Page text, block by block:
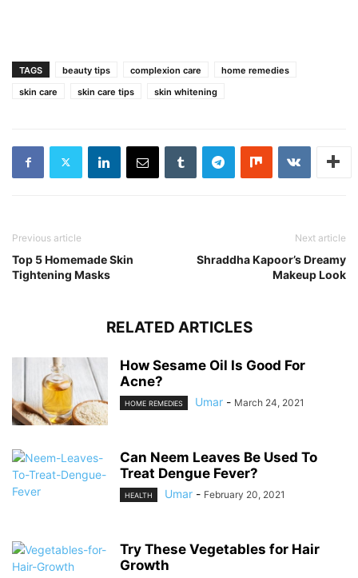
TAGS beauty tips complexion care
home remedies
skin care
skin care tips skin whitening
Previous article
Top 5 Homemade Skin
Tightening Masks
Next article
Shraddha Kapoor’s Dreamy
Makeup Look
RELATED ARTICLES
How Sesame Oil Is Good For
Acne?
HOME REMEDIES Umar - March 24, 2021
Can Neem Leaves Be Used To
Treat Dengue Fever?
HEALTH Umar - February 20, 2021
Try These Vegetables for Hair
Growth